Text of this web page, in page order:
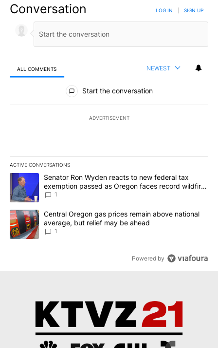
Conversation LOG IN SIGN UP
ALL COMMENTS NEWEST
All Comments
Start the conversation
ADVERTISEMENT
ACTIVE CONVERSATIONS
The following is a list of the most commented articles in the last
A trending article titled "Senator Ron Wyden reacts to new
Senator Ron Wyden reacts to new federal tax
exemption passed as Oregon faces record wildfire
season
1
A trending article titled "Central Oregon gas prices remain
Central Oregon gas prices remain above national
average, but relief may be ahead
1
Powered by